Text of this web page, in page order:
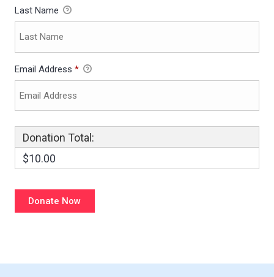
Last Name
Email Address *
Donation Total:
$10.00